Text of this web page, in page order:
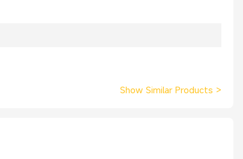
Show Similar Products >